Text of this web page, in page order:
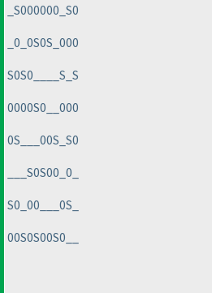
_S000000_S0
_0_0S0S_000
S0S0____S_S
0000S0__000
0S___00S_S0
___S0S00_0_
S0_00___0S_
00S0S00S0__